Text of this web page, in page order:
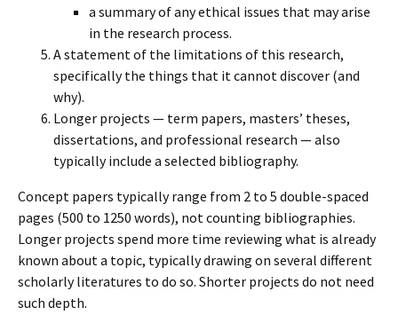
a summary of any ethical issues that may arise
in the research process.
A statement of the limitations of this research,
specifically the things that it cannot discover (and
why).
Longer projects — term papers, masters’ theses,
dissertations, and professional research — also
typically include a selected bibliography.
Concept papers typically range from 2 to 5 double-spaced
pages (500 to 1250 words), not counting bibliographies.
Longer projects spend more time reviewing what is already
known about a topic, typically drawing on several different
scholarly literatures to do so. Shorter projects do not need
such depth.